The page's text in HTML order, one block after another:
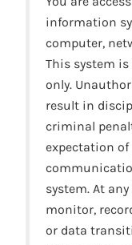
information
computer,
This system
only.
result in
criminal
expectation
system. At
monitor,
or data